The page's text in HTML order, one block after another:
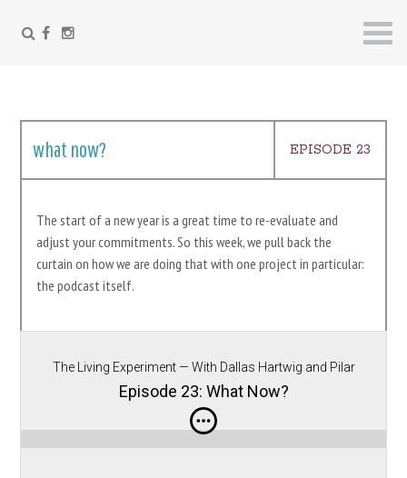
FACEBOOK
content
EPISODE 23
what now?
The start of a new year is a great time to re-evaluate and
adjust your commitments. So this week, we pull back the
curtain on how we are doing that with one project in particular:
the podcast itself.
The Living Experiment — With Dallas Hartwig and Pilar
Gerasimo
Episode 23: What Now?